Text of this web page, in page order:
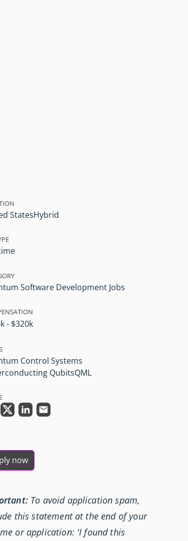
StatesHybrid
Software Development Jobs
- $320k
Control Systems
QubitsQML
now
To avoid application spam,
this statement at the end of your
or application: 'I found this